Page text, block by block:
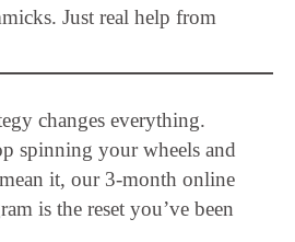
Just real help from
changes everything.
spinning your wheels and
it, our 3-month online
is the reset you’ve been